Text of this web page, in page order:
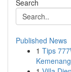
Search
Published News
1 Tips